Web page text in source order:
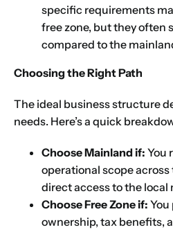
specific requirements
free zone, but they often
compared to the
Choosing the Right Path
The ideal business structure
needs. Here’s a quick
Choose Mainland if: You
operational scope
direct access to the local
Choose Free Zone if: You
ownership, tax benefits,